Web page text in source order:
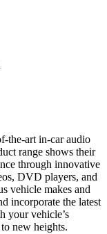
the-art in-car audio
range shows their
through innovative
DVD players, and
vehicle makes and
incorporate the latest
your vehicle’s
new heights.